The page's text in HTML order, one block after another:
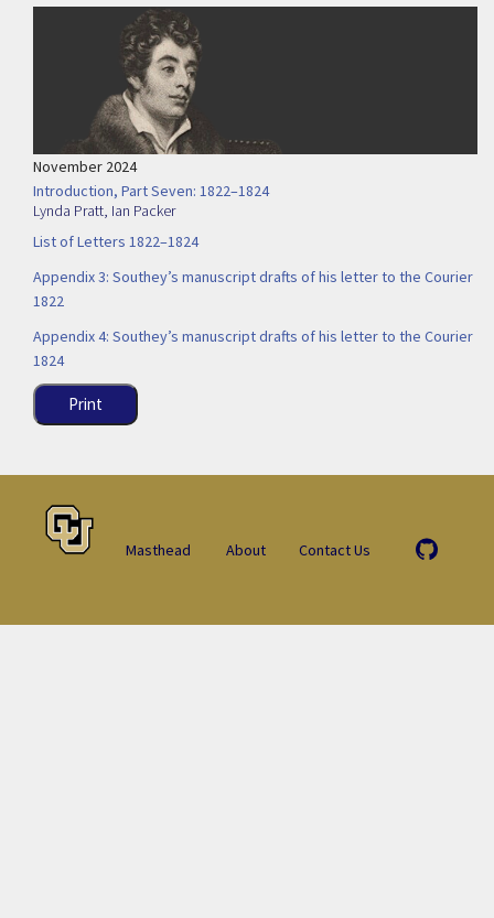
November 2024
Introduction, Part Seven: 1822–1824
Lynda Pratt, Ian Packer
List of Letters 1822–1824
Appendix 3: Southey’s manuscript drafts of his letter to the Courier
1822
Appendix 4: Southey’s manuscript drafts of his letter to the Courier
1824
Print
Masthead About Contact Us